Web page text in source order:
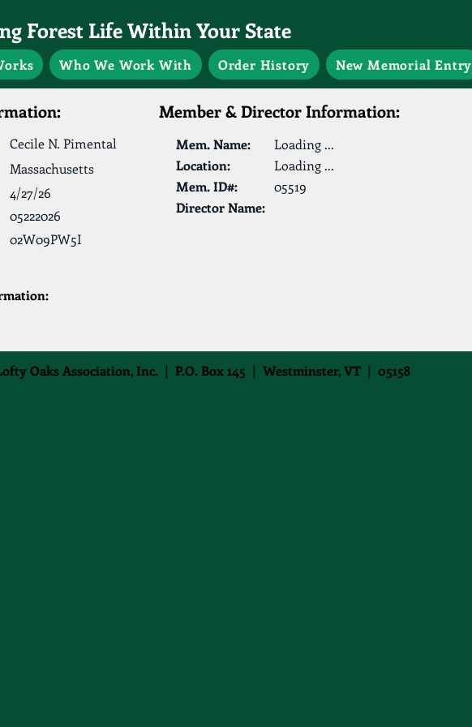
Forest Life Within Your State
Who We Work With Order History New Memorial Entry
Member & Director Information:
Cecile N. Pimental
Massachusetts
4/27/26
05222026
02W09PW5I
Mem. Name:
Loading ...
Location:
Mem. ID#:
Loading ...
05519
Director Name:
Oaks Association, Inc. | P.O. Box 145 | Westminster, VT | 05158